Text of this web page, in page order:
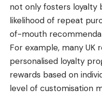
not only fosters loyalty
likelihood of repeat
of-mouth
For example, many UK
personalised loyalty
rewards based on
level of customisation